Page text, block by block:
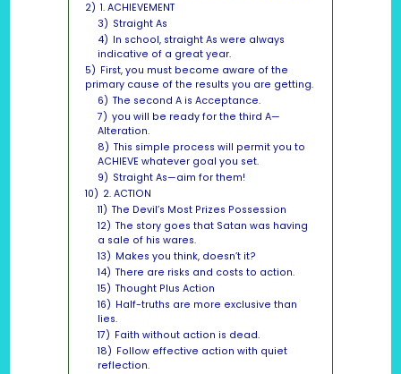
2) 1. ACHIEVEMENT
3) Straight As
4) In school, straight As were always
indicative of a great year.
5) First, you must become aware of the
primary cause of the results you are getting.
6) The second A is Acceptance.
7) you will be ready for the third A—
Alteration.
8) This simple process will permit you to
ACHIEVE whatever goal you set.
9) Straight As—aim for them!
10) 2. ACTION
11) The Devil’s Most Prizes Possession
12) The story goes that Satan was having
a sale of his wares.
13) Makes you think, doesn’t it?
14) There are risks and costs to action.
15) Thought Plus Action
16) Half-truths are more exclusive than
lies.
17) Faith without action is dead.
18) Follow effective action with quiet
reflection.